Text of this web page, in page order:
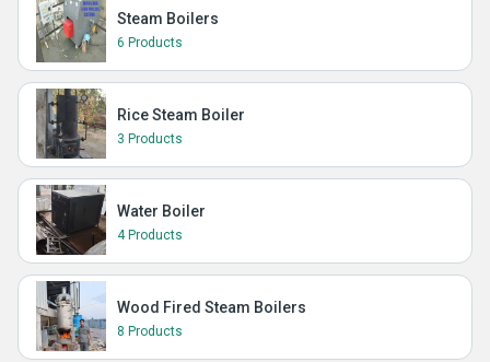
Steam Boilers
6 Products
Rice Steam Boiler
3 Products
Water Boiler
4 Products
Wood Fired Steam Boilers
8 Products